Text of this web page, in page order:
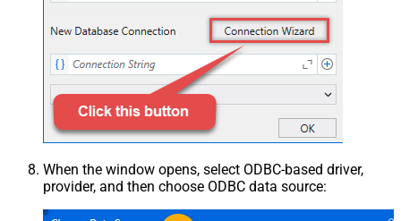
When the window opens, select ODBC-based driver,
provider, and then choose ODBC data source: